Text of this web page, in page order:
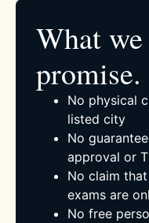
What
promise.
No physical
listed city
No
approval or
No claim
exams are
No free